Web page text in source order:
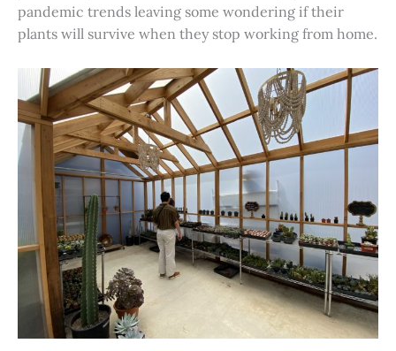
pandemic trends leaving some wondering if their
plants will survive when they stop working from home.